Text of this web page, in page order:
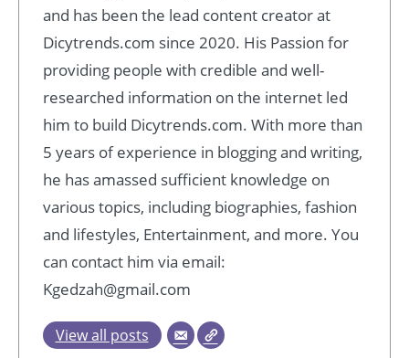
and has been the lead content creator at
Dicytrends.com since 2020. His Passion for
providing people with credible and well-
researched information on the internet led
him to build Dicytrends.com. With more than
5 years of experience in blogging and writing,
he has amassed sufficient knowledge on
various topics, including biographies, fashion
and lifestyles, Entertainment, and more. You
can contact him via email:
Kgedzah@gmail.com
View all posts